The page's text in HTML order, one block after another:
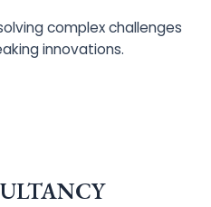
complex challenges
innovations.